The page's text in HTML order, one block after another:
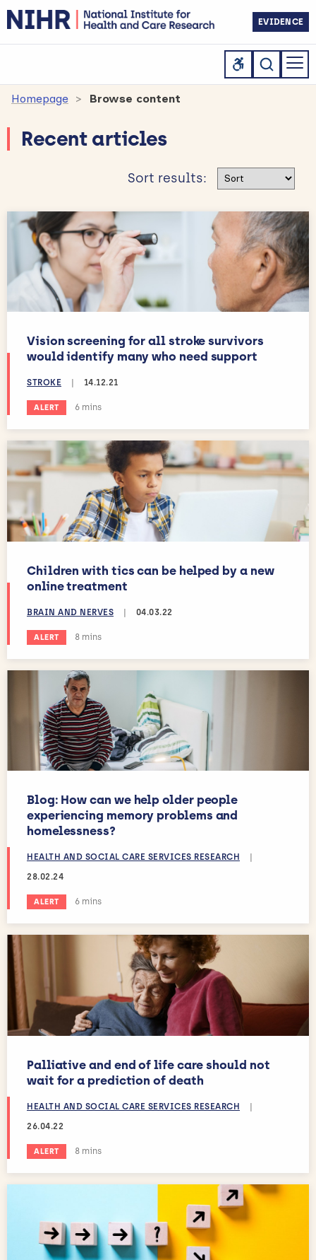
EVIDENCE
Homepage Browse content
Recent articles
Sort results: Sort results
Vision screening for all stroke survivors
would identify many who need support
STROKE 14.12.21
ALERT Estimated reading time:
6 mins
Children with tics can be helped by a new
online treatment
BRAIN AND NERVES | 04.03.22
ALERT Estimated reading time:
8 mins
Blog: How can we help older people
experiencing memory problems and
homelessness?
HEALTH AND SOCIAL CARE SERVICES RESEARCH
28.02.24
ALERT Estimated reading time:
6 mins
Palliative and end of life care should not
wait for a prediction of death
HEALTH AND SOCIAL CARE SERVICES RESEARCH
|
26.04.22
ALERT Estimated reading time:
8 mins